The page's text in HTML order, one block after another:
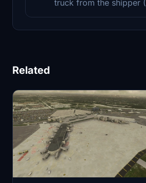
truck from the shipper
Related